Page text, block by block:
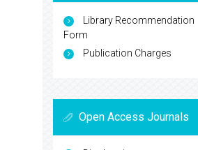
Library Recommendation
Form
Publication Charges
Open Access Journals